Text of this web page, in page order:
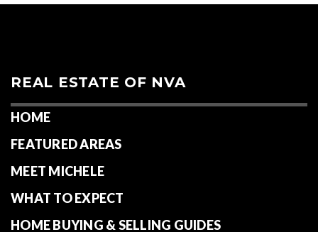
REAL ESTATE OF NVA
HOME
FEATURED AREAS
MEET MICHELE
WHAT TO EXPECT
HOME BUYING & SELLING GUIDES